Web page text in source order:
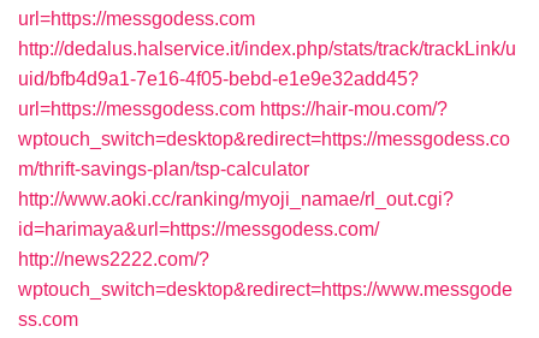
url=https://messgodess.com
http://dedalus.halservice.it/index.php/stats/track/trackLink/u
uid/bfb4d9a1-7e16-4f05-bebd-e1e9e32add45?
url=https://messgodess.com https://hair-mou.com/?
wptouch_switch=desktop&redirect=https://messgodess.co
m/thrift-savings-plan/tsp-calculator
http://www.aoki.cc/ranking/myoji_namae/rl_out.cgi?
id=harimaya&url=https://messgodess.com/
http://news2222.com/?
wptouch_switch=desktop&redirect=https://www.messgode
ss.com